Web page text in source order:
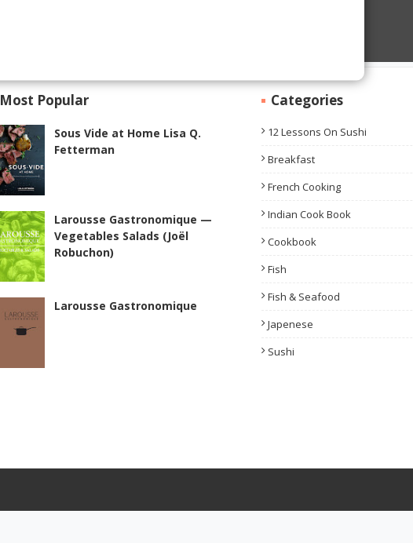
Most Popular
Sous Vide at Home Lisa Q.
Fetterman
Larousse Gastronomique —
Vegetables Salads (Joël
Robuchon)
Larousse Gastronomique
Categories
12 Lessons On Sushi
Breakfast
French Cooking
Indian Cook Book
Cookbook
Fish
Fish & Seafood
Japenese
Sushi